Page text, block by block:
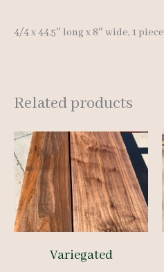
4/4 x 44.5″ long x 8″ wide, 1 piece
Related products
Variegated